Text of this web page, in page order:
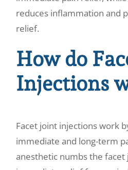
reduces inflammation and
relief.
How do
Injections
Facet joint injections work
immediate and long-term
anesthetic numbs the facet